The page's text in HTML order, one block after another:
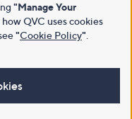
"Manage Your
QVC uses cookies
"Cookie Policy"